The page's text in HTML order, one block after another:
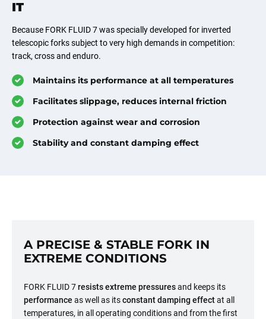
IT
Because FORK FLUID 7 was specially developed for inverted
telescopic forks subject to very high demands in competition:
track, cross and enduro.
Maintains its performance at all temperatures
Facilitates slippage, reduces internal friction
Protection against wear and corrosion
Stability and constant damping effect
A PRECISE & STABLE FORK IN
EXTREME CONDITIONS
FORK FLUID 7resists extreme pressuresand keeps its
performance as well as itsconstant damping effectat all
temperatures, in all operating conditions and from the first